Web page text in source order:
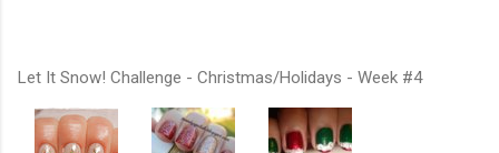
Let It Snow! Challenge - Christmas/Holidays - Week #4